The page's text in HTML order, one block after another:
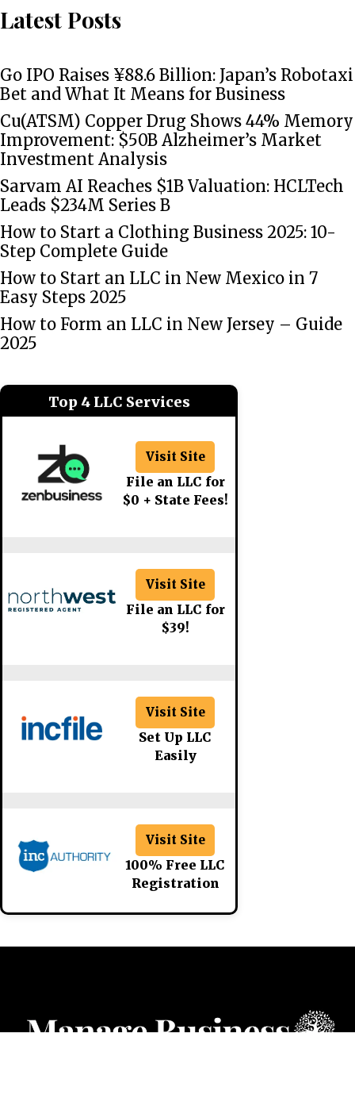
Latest Posts
Go IPO Raises ¥88.6 Billion: Japan’s Robotaxi
Bet and What It Means for Business
Cu(ATSM) Copper Drug Shows 44% Memory
Improvement: $50B Alzheimer’s Market
Investment Analysis
Sarvam AI Reaches $1B Valuation: HCLTech
Leads $234M Series B
How to Start a Clothing Business 2025: 10-
Step Complete Guide
How to Start an LLC in New Mexico in 7
Easy Steps 2025
How to Form an LLC in New Jersey – Guide
2025
Top 4 LLC Services
Visit Site
File an LLC for
$0 + State Fees!
Visit Site
File an LLC for
$39!
Visit Site
Set Up LLC
Easily
Visit Site
100% Free LLC
Registration